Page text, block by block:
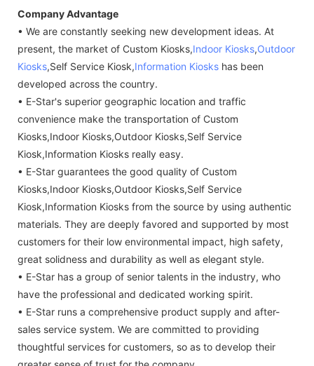
Company Advantage
• We are constantly seeking new development ideas. At
present, the market of Custom Kiosks,Indoor Kiosks,Outdoor
Kiosks,Self Service Kiosk,Information Kiosks has been
developed across the country.
• E-Star's superior geographic location and traffic
convenience make the transportation of Custom
Kiosks,Indoor Kiosks,Outdoor Kiosks,Self Service
Kiosk,Information Kiosks really easy.
• E-Star guarantees the good quality of Custom
Kiosks,Indoor Kiosks,Outdoor Kiosks,Self Service
Kiosk,Information Kiosks from the source by using authentic
materials. They are deeply favored and supported by most
customers for their low environmental impact, high safety,
great solidness and durability as well as elegant style.
• E-Star has a group of senior talents in the industry, who
have the professional and dedicated working spirit.
• E-Star runs a comprehensive product supply and after-
sales service system. We are committed to providing
thoughtful services for customers, so as to develop their